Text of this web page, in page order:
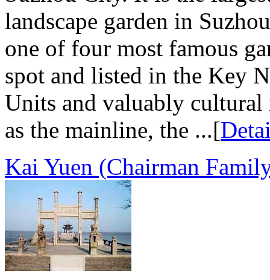
landscape garden in
one of four most famous
spot and listed in the Key
Units and valuably
as the mainline, the ...[
Kai Yuen (Chairman